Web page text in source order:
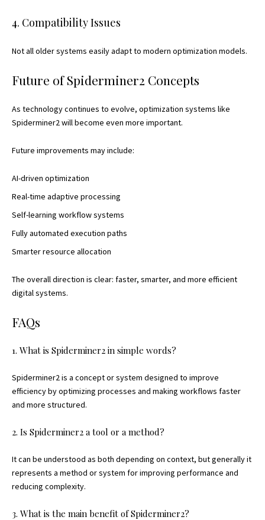
4. Compatibility Issues
Not all older systems easily adapt to modern optimization models.
Future of Spiderminer2 Concepts
As technology continues to evolve, optimization systems like
Spiderminer2 will become even more important.
Future improvements may include:
AI-driven optimization
Real-time adaptive processing
Self-learning workflow systems
Fully automated execution paths
Smarter resource allocation
The overall direction is clear: faster, smarter, and more efficient
digital systems.
FAQs
1. What is Spiderminer2 in simple words?
Spiderminer2 is a concept or system designed to improve
efficiency by optimizing processes and making workflows faster
and more structured.
2. Is Spiderminer2 a tool or a method?
It can be understood as both depending on context, but generally it
represents a method or system for improving performance and
reducing complexity.
3. What is the main benefit of Spiderminer2?